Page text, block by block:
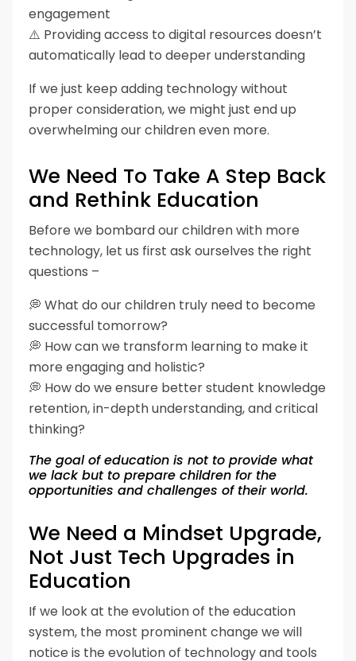
engagement
⚠️ Providing access to digital resources doesn’t
automatically lead to deeper understanding
If we just keep adding technology without
proper consideration, we might just end up
overwhelming our children even more.
We Need To Take A Step Back
and Rethink Education
Before we bombard our children with more
technology, let us first ask ourselves the right
questions –
💭 What do our children truly need to become
successful tomorrow?
💭 How can we transform learning to make it
more engaging and holistic?
💭 How do we ensure better student knowledge
retention, in-depth understanding, and critical
thinking?
The goal of education is not to provide what
we lack but to prepare children for the
opportunities and challenges of their world.
We Need a Mindset Upgrade,
Not Just Tech Upgrades in
Education
If we look at the evolution of the education
system, the most prominent change we will
notice is the evolution of technology and tools